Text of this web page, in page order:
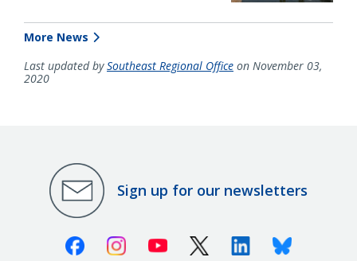
More News
Last updated bySoutheast Regional Office on November 03,
2020
Sign up for our newsletters
FacebookInstagramYoutube X (Twitter)LinkedinBluesky